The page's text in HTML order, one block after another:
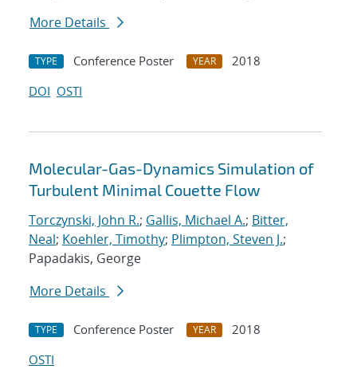
More Details
TYPE Conference Poster YEAR
2018
DOI OSTI
Molecular-Gas-Dynamics Simulation of
Turbulent Minimal Couette Flow
Torczynski, John R.; Gallis, Michael A.; Bitter,
Neal; Koehler, Timothy; Plimpton, Steven J.;
Papadakis, George
More Details
TYPE Conference Poster YEAR
2018
OSTI